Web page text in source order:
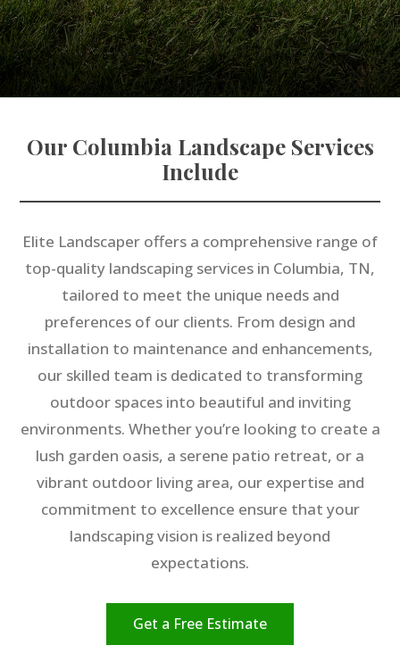
Our Columbia Landscape Services
Include
Elite Landscaper offers a comprehensive range of
top-quality landscaping services in Columbia, TN,
tailored to meet the unique needs and
preferences of our clients. From design and
installation to maintenance and enhancements,
our skilled team is dedicated to transforming
outdoor spaces into beautiful and inviting
environments. Whether you’re looking to create a
lush garden oasis, a serene patio retreat, or a
vibrant outdoor living area, our expertise and
commitment to excellence ensure that your
landscaping vision is realized beyond
expectations.
Get a Free Estimate